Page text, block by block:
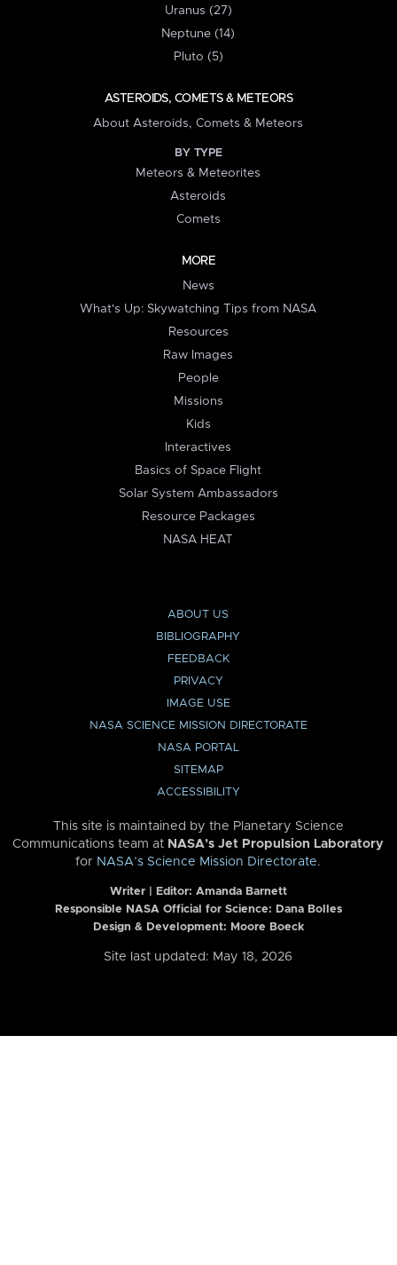
Uranus (27)
Neptune (14)
Pluto (5)
ASTEROIDS, COMETS & METEORS
About Asteroids, Comets & Meteors
BY TYPE
Meteors & Meteorites
Asteroids
Comets
MORE
News
What's Up: Skywatching Tips from NASA
Resources
Raw Images
People
Missions
Kids
Interactives
Basics of Space Flight
Solar System Ambassadors
Resource Packages
NASA HEAT
ABOUT US
BIBLIOGRAPHY
FEEDBACK
PRIVACY
IMAGE USE
NASA SCIENCE MISSION DIRECTORATE
NASA PORTAL
SITEMAP
ACCESSIBILITY
This site is maintained by the Planetary Science
Communications team at NASA’s Jet Propulsion Laboratory
for NASA’s Science Mission Directorate.
Writer | Editor: Amanda Barnett
Responsible NASA Official for Science: Dana Bolles
Design & Development: Moore Boeck
Site last updated: May 18, 2026